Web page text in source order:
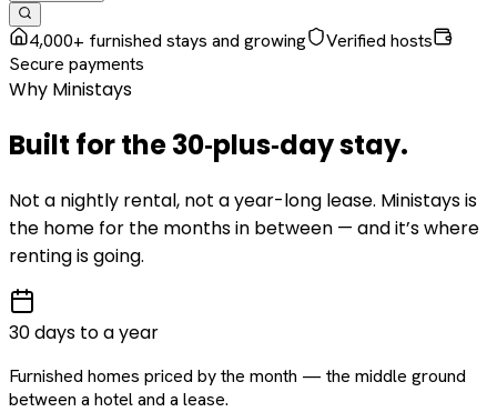
4,000+ furnished stays and growing
Verified hosts
Secure payments
Why Ministays
Built for the30‑plus‑daystay.
Not a nightly rental, not a year-long lease. Ministays is
the home for the months in between — and it’s where
renting is going.
30 days to a year
Furnished homes priced by the month — the middle ground
between a hotel and a lease.